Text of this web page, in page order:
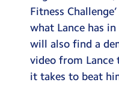
Fitness
what Lance has
will also find a
video from Lance
it takes to beat